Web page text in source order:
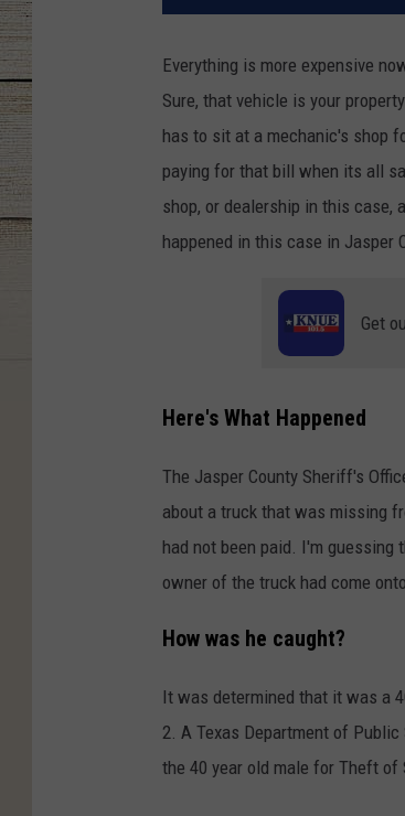
Everything is more expensive
Sure, that vehicle is your
has to sit at a mechanic's shop
paying for that bill when its all
shop, or dealership in this case,
happened in this case in Jasper
Get
Here's What Happened
The Jasper County Sheriff's
about a truck that was missing
had not been paid. I'm
owner of the truck had come
How was he caught?
It was determined that it was a
2. A Texas Department of
the 40 year old male for Theft of